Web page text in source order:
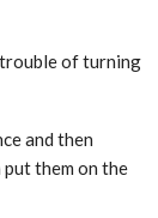
trouble of turning
and then
them on the